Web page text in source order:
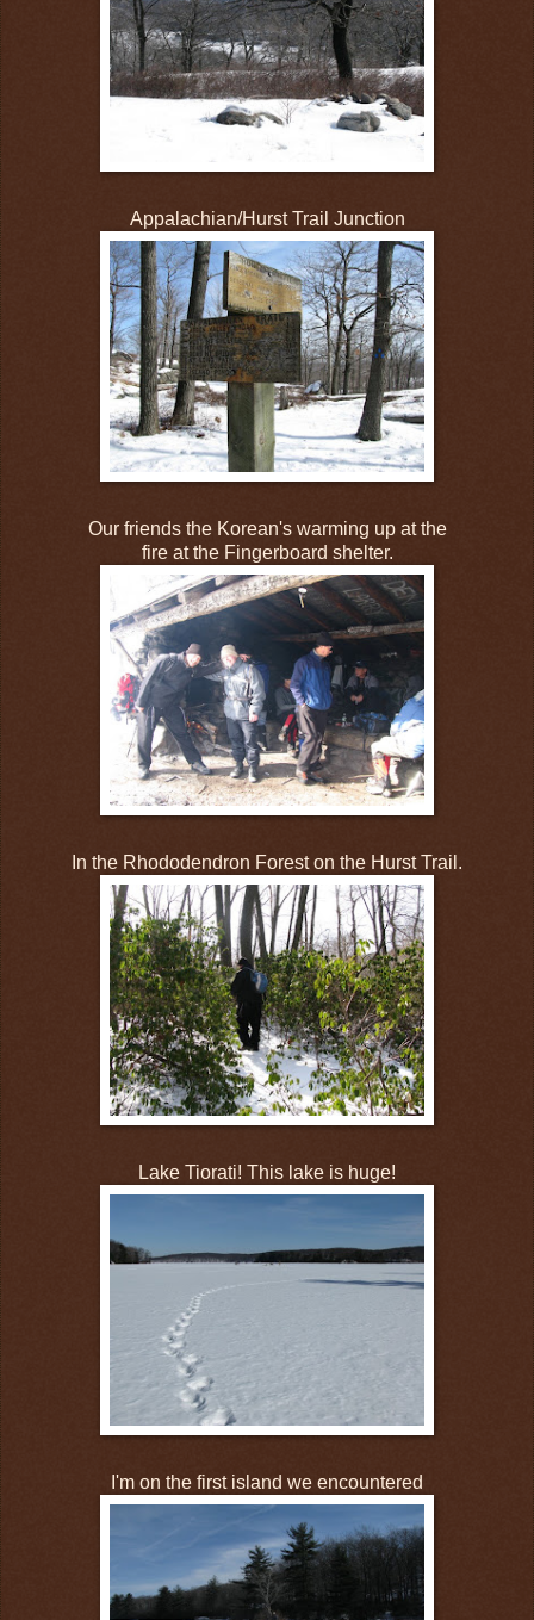
Appalachian/Hurst Trail Junction
Our friends the Korean's warming up at the
fire at the Fingerboard shelter.
In the Rhododendron Forest on the Hurst Trail.
Lake Tiorati! This lake is huge!
I'm on the first island we encountered